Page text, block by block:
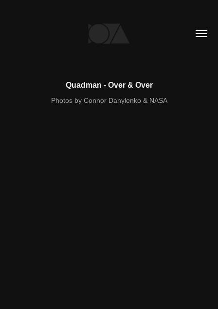
Quadman - Over & Over
Photos by Connor Danylenko & NASA